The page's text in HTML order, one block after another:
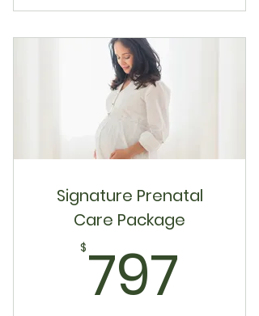
Package
Signature Prenatal
Care Package
$ 797